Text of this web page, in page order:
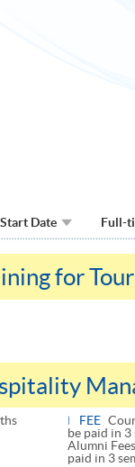
Start Date Full-
for
FEE
be paid in 3
Alumni
paid in 3